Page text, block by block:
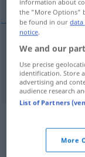
letzthin
information about
the "More Options"
be found in our
notice.
We and our
Use precise
identification. Store
advertising and
audience research
List of Partners
More